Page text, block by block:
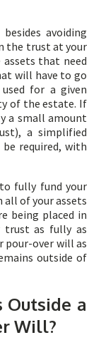
avoiding
the trust at your
that need
will have to go
for a given
of the estate. If
a small amount
a simplified
required, with
fully fund your
of your assets
being placed in
trust as fully as
pour-over will as
outside of
Outside a
Will?